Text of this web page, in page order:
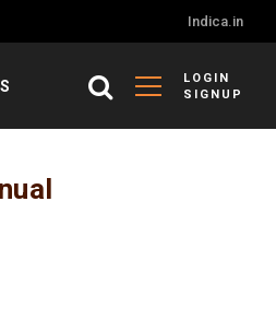
Indica.in
LOGIN
SIGNUP